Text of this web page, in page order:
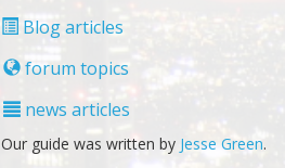
Blog articles
forum topics
news articles
Our guide was written by Jesse Green.